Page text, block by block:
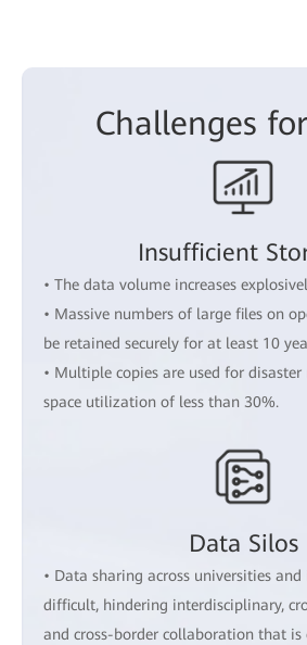
Challenges
Insufficient
• The data volume increases
• Massive numbers of large files on
be retained securely for at least 10
• Multiple copies are used for disaster
space utilization of less than 30%.
Data Silos
• Data sharing across universities
difficult, hindering interdisciplinary,
and cross-border collaboration that is